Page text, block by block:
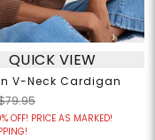
QUICK VIEW
V-Neck Cardigan
OFF! PRICE AS MARKED!